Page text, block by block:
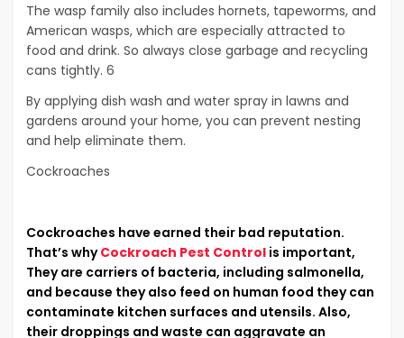
The wasp family also includes hornets, tapeworms, and
American wasps, which are especially attracted to
food and drink. So always close garbage and recycling
cans tightly. 6
By applying dish wash and water spray in lawns and
gardens around your home, you can prevent nesting
and help eliminate them.
Cockroaches
Cockroaches have earned their bad reputation.
That’s whyCockroach Pest Control is important,
They are carriers of bacteria, including salmonella,
and because they also feed on human food they can
contaminate kitchen surfaces and utensils. Also,
their droppings and waste can aggravate an